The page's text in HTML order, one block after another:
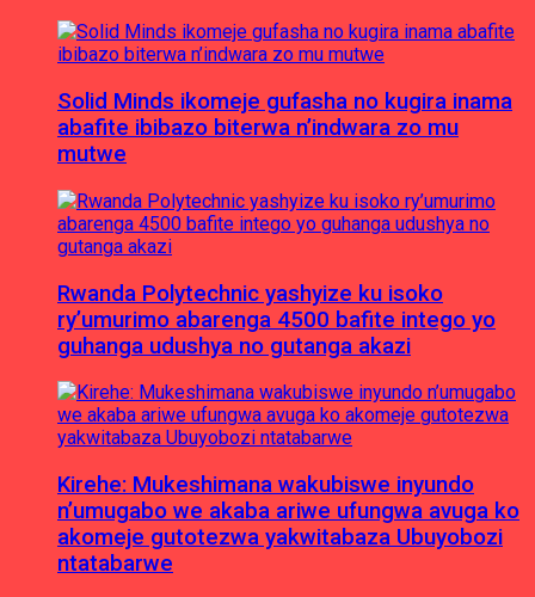
Solid Minds ikomeje gufasha no kugira inama
abafite ibibazo biterwa n’indwara zo mu
mutwe
Rwanda Polytechnic yashyize ku isoko
ry’umurimo abarenga 4500 bafite intego yo
guhanga udushya no gutanga akazi
Kirehe: Mukeshimana wakubiswe inyundo
n’umugabo we akaba ariwe ufungwa avuga ko
akomeje gutotezwa yakwitabaza Ubuyobozi
ntatabarwe